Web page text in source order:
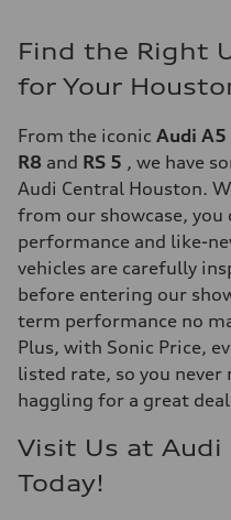
Find the Right
for Your
From the iconic Audi A5
R8 and RS 5 , we have
Audi Central Houston.
from our showcase, you
performance and like-
vehicles are carefully
before entering our
term performance no
Plus, with Sonic Price,
listed rate, so you
haggling for a great
Visit Us at Audi
Today!